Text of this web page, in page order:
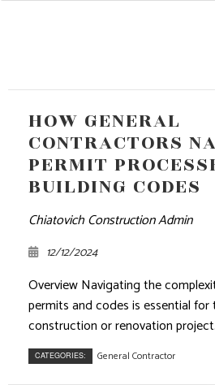
HOW GENERAL
CONTRACTORS
PERMIT
BUILDING CODES
Chiatovich Construction Admin
12/12/2024
Overview Navigating the
permits and codes is essential
construction or renovation
CATEGORIES: General Contractor